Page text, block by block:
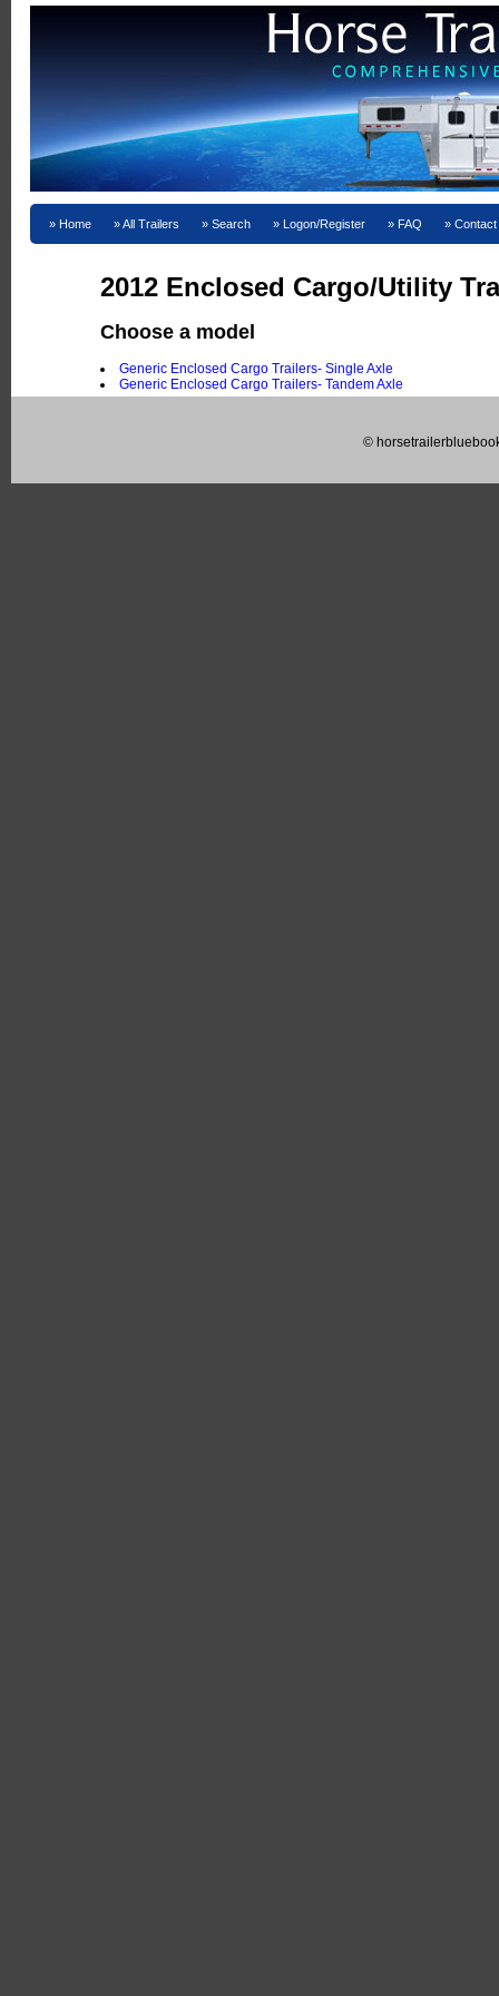
Home All Trailers Search Logon/Register FAQ
2012 Enclosed Cargo/Utility
Choose a model
Generic Enclosed Cargo Trailers- Single Axle
Generic Enclosed Cargo Trailers- Tandem Axle
©